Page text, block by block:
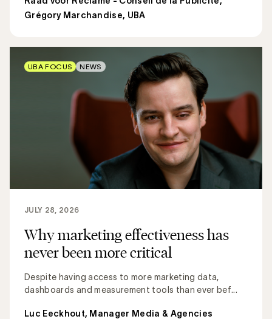
Grégory Marchandise, UBA
Why marketing effectiveness has
never been more critical
Despite having access to more marketing data,
dashboards and measurement tools than ever bef...
JULY 28, 2026
Luc Eeckhout, Manager Media & Agencies
UBA FOCUS NEWS